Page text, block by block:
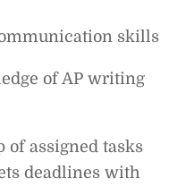
skills
of AP writing
assigned tasks
deadlines with